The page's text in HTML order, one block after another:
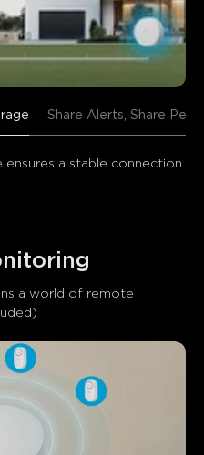
Share Alerts, Share
ensures a stable connection
a world of remote